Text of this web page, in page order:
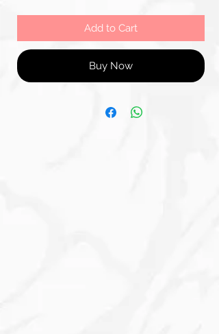
Add to Cart
Buy Now